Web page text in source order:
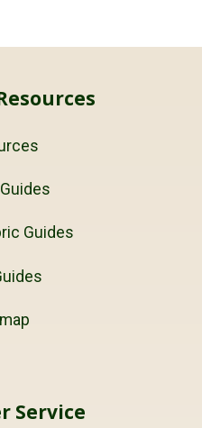
Guides
Service